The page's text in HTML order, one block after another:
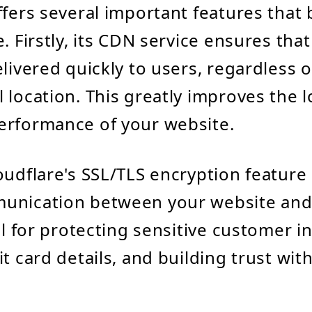
several important features that
Firstly, its CDN service ensures
quickly to users, regardless
location. This greatly improves the
of your website.
SSL/TLS encryption
between your website
for protecting sensitive customer
card details, and building trust